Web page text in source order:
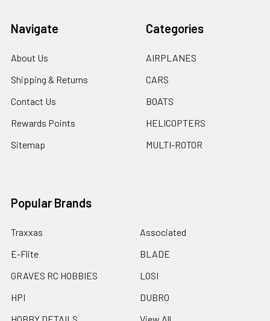
Navigate
About Us
Shipping & Returns
Contact Us
Rewards Points
Sitemap
Categories
AIRPLANES
CARS
BOATS
HELICOPTERS
MULTI-ROTOR
Popular Brands
Traxxas
E-Flite
GRAVES RC HOBBIES
HPI
Associated
BLADE
LOSI
DUBRO